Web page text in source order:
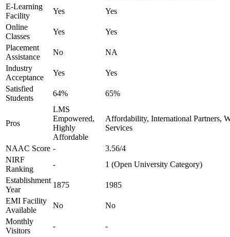
E-Learning
Facility
Yes
Yes
Online
Classes
Yes
Yes
Placement
Assistance
No
NA
Industry
Acceptance
Yes
Yes
Satisfied
Students
64% 65%
Pros
LMS
Empowered,
Highly
Affordable
Affordability, International Partners,
Services
NAAC Score -
3.56/4
NIRF
Ranking
-
1 (Open University Category)
Establishment
Year
1875
1985
EMI Facility
Available
No
No
Monthly
Visitors
- -